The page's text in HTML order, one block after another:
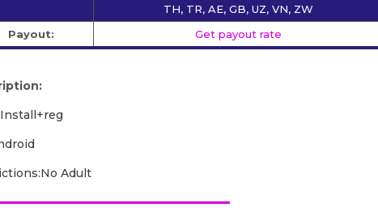
TH, TR, AE, GB, UZ, VN, ZW
Payout:
Get payout rate
Adult